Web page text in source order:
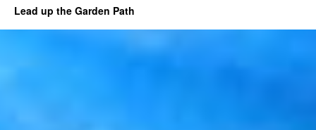
Lead up the Garden Path